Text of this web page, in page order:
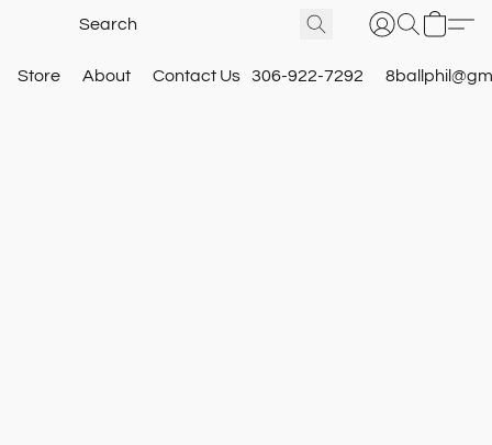
Store About Contact Us 306-922-7292